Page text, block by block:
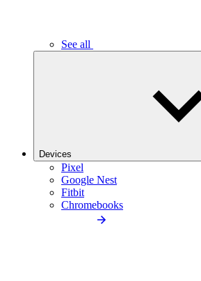
See all
Devices
Pixel
Google Nest
Fitbit
Chromebooks